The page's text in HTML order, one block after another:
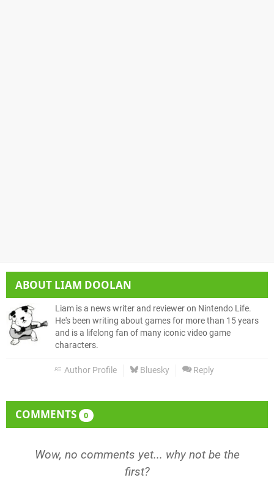
ABOUT LIAM DOOLAN
Liam is a news writer and reviewer on Nintendo Life.
He's been writing about games for more than 15 years
and is a lifelong fan of many iconic video game
characters.
Author Profile Bluesky Reply
COMMENTS 0
Wow, no comments yet... why not be the
first?